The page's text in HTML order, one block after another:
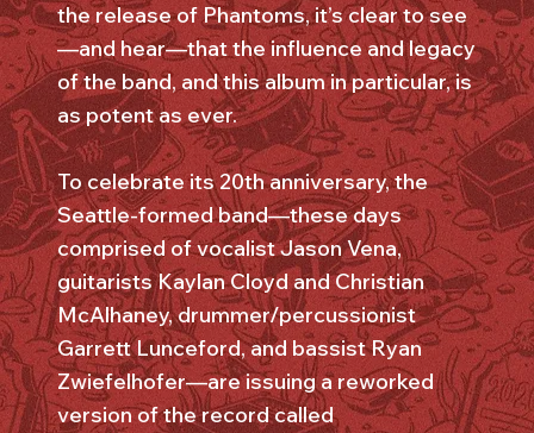
the release of Phantoms, it’s clear to see
—and hear—that the influence and legacy
of the band, and this album in particular, is
as potent as ever.
To celebrate its 20th anniversary, the
Seattle-formed band—these days
comprised of vocalist Jason Vena,
guitarists Kaylan Cloyd and Christian
McAlhaney, drummer/percussionist
Garrett Lunceford, and bassist Ryan
Zwiefelhofer—are issuing a reworked
version of the record called